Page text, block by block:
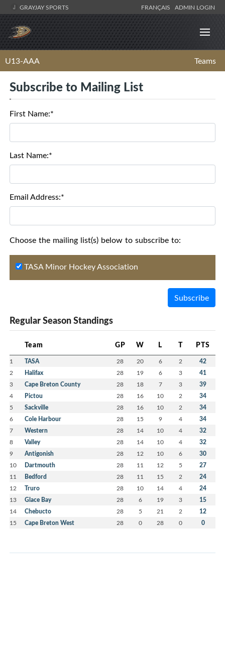
GRAYJAY SPORTS FRANÇAIS ADMIN LOGIN
U13-AAA Teams
Subscribe to Mailing List
First Name:*
Last Name:*
Email Address:*
Choose the mailing list(s) below to subscribe to:
TASA Minor Hockey Association
Subscribe
Regular Season Standings
Team GP W L T PTS
1 TASA 28 20 6 2 42
2 Halifax 28 19 6 3 41
3 Cape Breton County 28 18 7 3 39
4 Pictou 28 16 10 2 34
5 Sackville 28 16 10 2 34
6 Cole Harbour 28 15 9 4 34
7 Western 28 14 10 4 32
8 Valley 28 14 10 4 32
9 Antigonish 28 12 10 6 30
10 Dartmouth 28 11 12 5 27
11 Bedford 28 11 15 2 24
12 Truro 28 10 14 4 24
13 Glace Bay 28 6 19 3 15
14 Chebucto 28 5 21 2 12
15 Cape Breton West 28 0 28 0 0